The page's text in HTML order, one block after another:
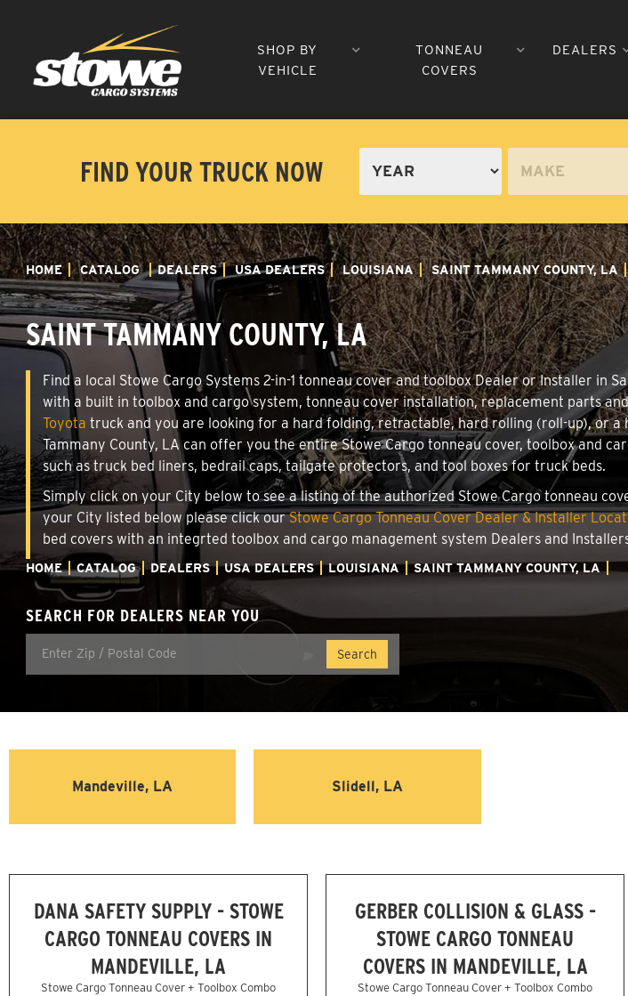
SHOP BY
VEHICLE
TONNEAU
COVERS
DEALERS
FIND YOUR TRUCK NOW
HOME CATALOG DEALERS USA DEALERS LOUISIANA SAINT TAMMANY COUNTY, LA
SAINT TAMMANY COUNTY, LA
Find a local Stowe Cargo Systems 2-in-1 tonneau cover and toolbox Dealer or Installer in
with a built in toolbox and cargo system, tonneau cover installation, replacement parts
Toyota truck and you are looking for a hard folding, retractable, hard rolling (roll-up), or
Tammany County, LA can offer you the entire Stowe Cargo tonneau cover, toolbox and
such as truck bed liners, bedrail caps, tailgate protectors, and tool boxes for truck beds.
Simply click on your City below to see a listing of the authorized Stowe Cargo tonneau
your City listed below please click ourStowe Cargo Tonneau Cover Dealer & Installer
bed covers with an integrted toolbox and cargo management system Dealers and
HOME CATALOG DEALERS USA DEALERS LOUISIANA SAINT TAMMANY COUNTY, LA
SEARCH FOR DEALERS NEAR YOU
Mandeville, LA Slidell, LA
DANA SAFETY SUPPLY - STOWE
CARGO TONNEAU COVERS IN
MANDEVILLE, LA
Stowe Cargo Tonneau Cover + Toolbox Combo
GERBER COLLISION & GLASS -
STOWE CARGO TONNEAU
COVERS IN MANDEVILLE, LA
Stowe Cargo Tonneau Cover + Toolbox Combo